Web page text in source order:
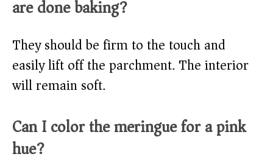
are done baking?
They should be firm to the touch and
easily lift off the parchment. The interior
will remain soft.
Can I color the meringue for a pink
hue?